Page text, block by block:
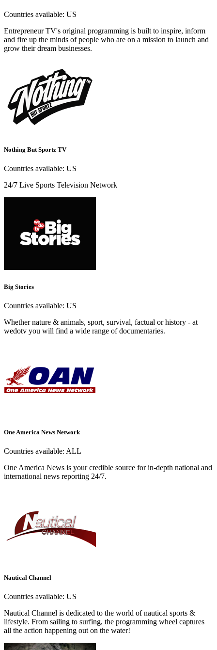
Countries available: US
Entrepreneur TV's original programming is built to inspire, inform
and fire up the minds of people who are on a mission to launch and
grow their dream businesses.
Nothing But Sportz TV
Countries available: US
24/7 Live Sports Television Network
Big Stories
Countries available: US
Whether nature & animals, sport, survival, factual or history - at
wedotv you will find a wide range of documentaries.
One America News Network
Countries available: ALL
One America News is your credible source for in-depth national and
international news reporting 24/7.
Nautical Channel
Countries available: US
Nautical Channel is dedicated to the world of nautical sports &
lifestyle. From sailing to surfing, the programming wheel captures
all the action happening out on the water!